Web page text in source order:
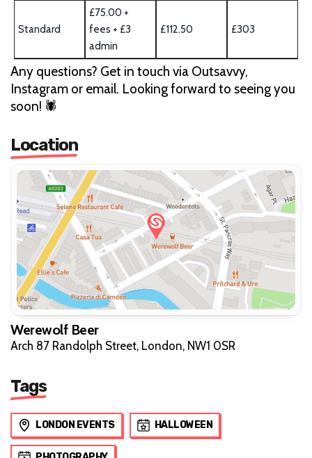
Standard
£75.00 +
fees + £3
admin
£112.50 £303
Any questions? Get in touch via Outsavvy,
Instagram or email. Looking forward to seeing you
soon! 🕷️
Location
Werewolf Beer
Arch 87 Randolph Street, London, NW1 0SR
Tags
LONDON EVENTS HALLOWEEN